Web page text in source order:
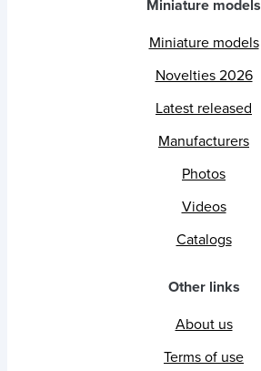
Miniature models
Miniature models
Novelties 2026
Latest released
Manufacturers
Photos
Videos
Catalogs
Other links
About us
Terms of use